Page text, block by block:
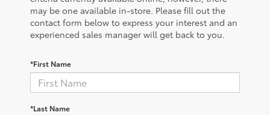
may be one available in-store. Please fill out the
contact form below to express your interest and an
experienced sales manager will get back to you.
*First Name
*Last Name